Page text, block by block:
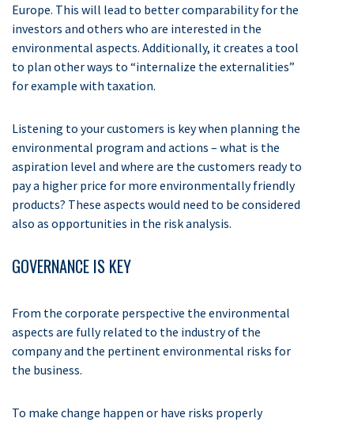
Europe. This will lead to better comparability for the
investors and others who are interested in the
environmental aspects. Additionally, it creates a tool
to plan other ways to “internalize the externalities”
for example with taxation.
Listening to your customers is key when planning the
environmental program and actions – what is the
aspiration level and where are the customers ready to
pay a higher price for more environmentally friendly
products? These aspects would need to be considered
also as opportunities in the risk analysis.
GOVERNANCE IS KEY
From the corporate perspective the environmental
aspects are fully related to the industry of the
company and the pertinent environmental risks for
the business.
To make change happen or have risks properly